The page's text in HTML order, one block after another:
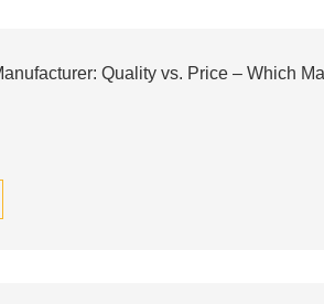
Quality vs. Price – Which